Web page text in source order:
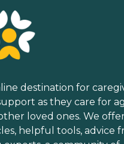
destination for
as they care for
loved ones. We
helpful tools, advice